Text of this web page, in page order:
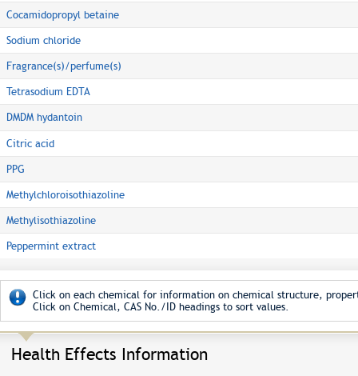
Cocamidopropyl betaine
Sodium chloride
Fragrance(s)/perfume(s)
Tetrasodium EDTA
DMDM hydantoin
Citric acid
PPG
Methylchloroisothiazoline
Methylisothiazoline
Peppermint extract
Click on each chemical for information on chemical structure,
Click on Chemical, CAS No./ID headings to sort values.
Health Effects Information